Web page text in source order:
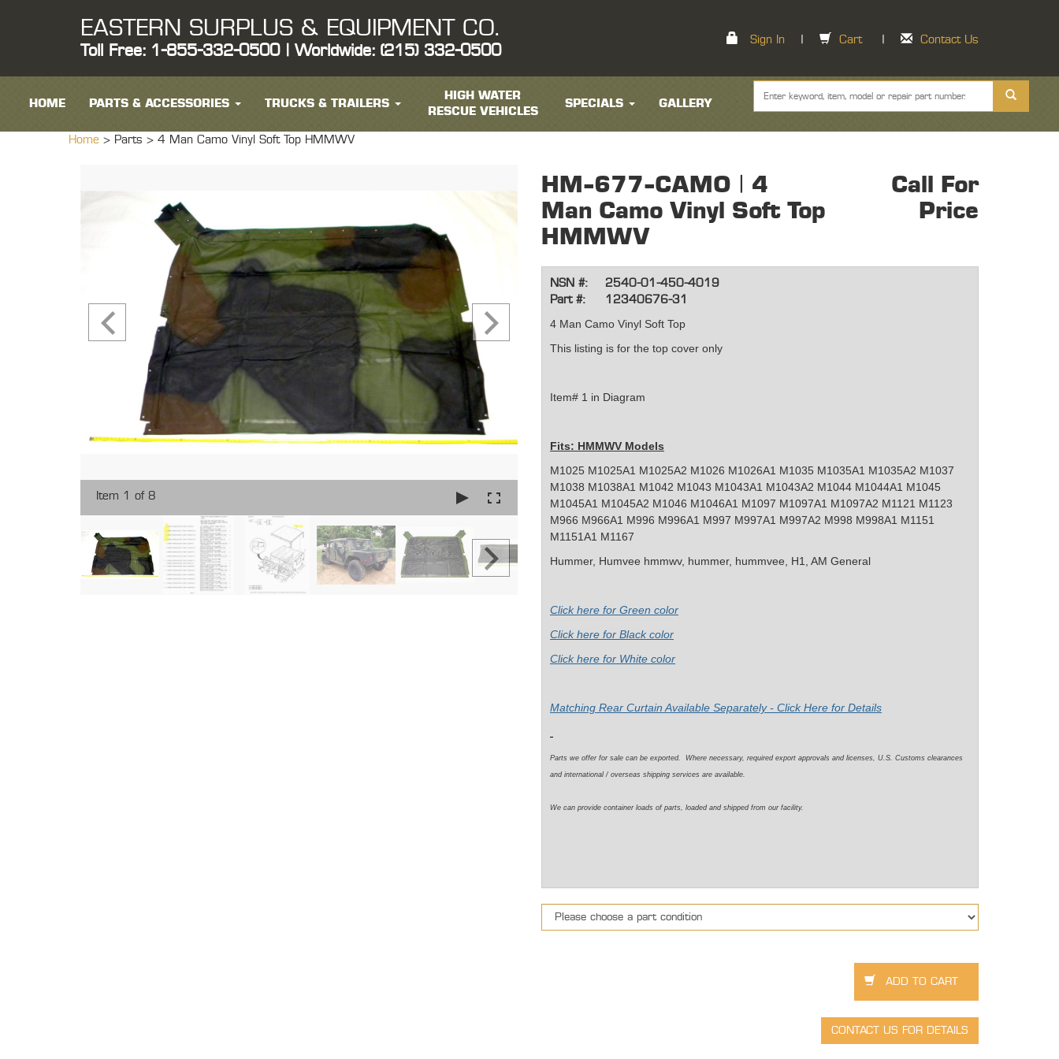
EASTERN SURPLUS & EQUIPMENT CO.
Toll Free: 1-855-332-0500 | Worldwide: (215) 332-0500
Sign In Cart Contact Us
HOME PARTS & ACCESSORIES TRUCKS & TRAILERS
HIGH WATER
RESCUE VEHICLES
SPECIALS GALLERY
Home > Parts > 4 Man Camo Vinyl Soft Top HMMWV
Item 1 of 8
HM-677-CAMO | 4
Man Camo Vinyl Soft Top
HMMWV
Call For
Price
NSN #:
2540-01-450-4019
Part #:
12340676-31
4 Man Camo Vinyl Soft Top
This listing is for the top cover only
Item# 1 in Diagram
Fits: HMMWV Models
M1025 M1025A1 M1025A2 M1026 M1026A1 M1035 M1035A1 M1035A2 M1037
M1038 M1038A1 M1042 M1043 M1043A1 M1043A2 M1044 M1044A1 M1045
M1045A1 M1045A2 M1046 M1046A1 M1097 M1097A1 M1097A2 M1121 M1123
M966 M966A1 M996 M996A1 M997 M997A1 M997A2 M998 M998A1 M1151
M1151A1 M1167
Hummer, Humvee hmmwv, hummer, hummvee, H1, AM General
Click here for Green color
Click here for Black color
Click here for White color
Matching Rear Curtain Available Separately - Click Here for Details
Parts we offer for sale can be exported. Where necessary, required export approvals and licenses, U.S. Customs clearances
and international / overseas shipping services are available.
We can provide container loads of parts, loaded and shipped from our facility.